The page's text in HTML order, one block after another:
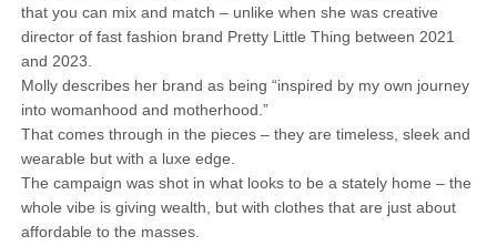
that you can mix and match – unlike when she was creative
director of fast fashion brand Pretty Little Thing between 2021
and 2023.
Molly describes her brand as being “inspired by my own journey
into womanhood and motherhood.”
That comes through in the pieces – they are timeless, sleek and
wearable but with a luxe edge.
The campaign was shot in what looks to be a stately home – the
whole vibe is giving wealth, but with clothes that are just about
affordable to the masses.